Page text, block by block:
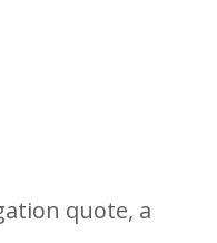
quote, a